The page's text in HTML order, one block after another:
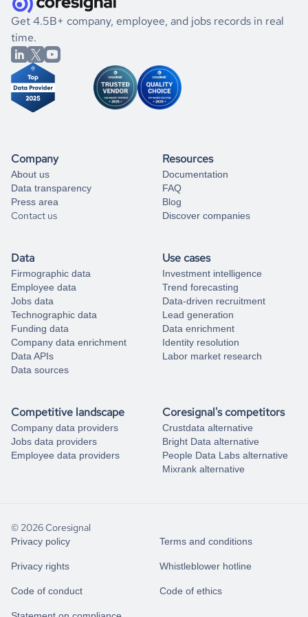
book a free consultation
the historical data, get to know the
Namibia
Utilities
market better.
If you are unsure how to achieve your preferred results,
you can always
from our data experts.
Get 4.5B+ company, employee, and jobs records in real
time.
Company
About us
Data transparency
Press area
Contact us
Resources
Documentation
FAQ
Blog
Discover companies
Data
Firmographic data
Employee data
Jobs data
Technographic data
Funding data
Company data enrichment
Data APIs
Data sources
Use cases
Investment intelligence
Trend forecasting
Data-driven recruitment
Lead generation
Data enrichment
Identity resolution
Labor market research
Competitive landscape
Company data providers
Jobs data providers
Employee data providers
Coresignal's competitors
Crustdata alternative
Bright Data alternative
People Data Labs alternative
Mixrank alternative
© 2026 Coresignal
Privacy policy Terms and conditions
Privacy rights Whistleblower hotline
Code of conduct Code of ethics